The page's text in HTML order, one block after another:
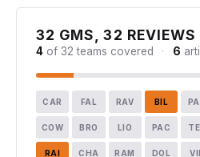
32 GMS, 32 REVIEWS
4 of 32 teams covered · 6
CAR FAL RAV BIL
COW BRO LIO PAC
RAI CHA RAM DOL